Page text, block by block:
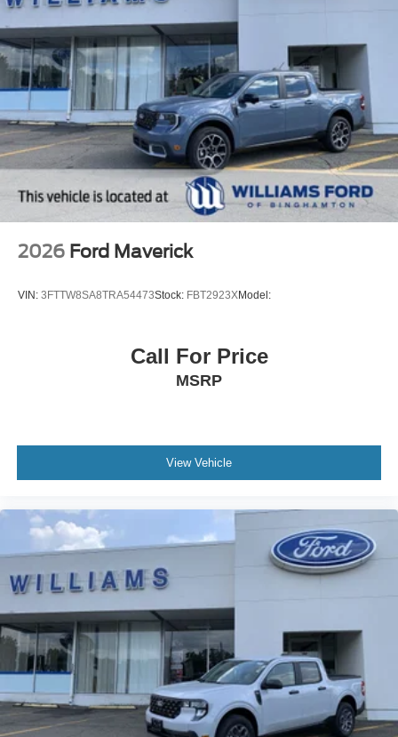
2026 Ford Maverick
VIN: 3FTTW8SA8TRA54473Stock: FBT2923XModel:
Call For Price
MSRP
View Vehicle